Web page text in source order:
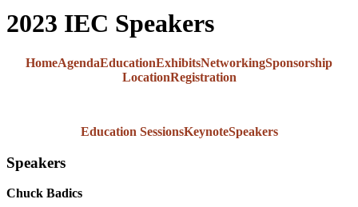
2023 IEC Speakers
HomeAgendaEducationExhibitsNetworkingSponsorship
LocationRegistration
Education SessionsKeynoteSpeakers
Speakers
Chuck Badics